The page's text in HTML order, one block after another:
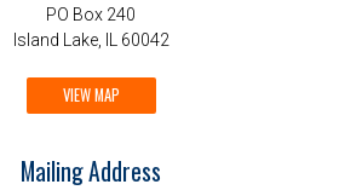
PO Box 240
Island Lake, IL 60042
VIEW MAP
Mailing Address